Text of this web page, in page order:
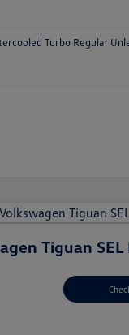
Turbo Regular
Tiguan SEL